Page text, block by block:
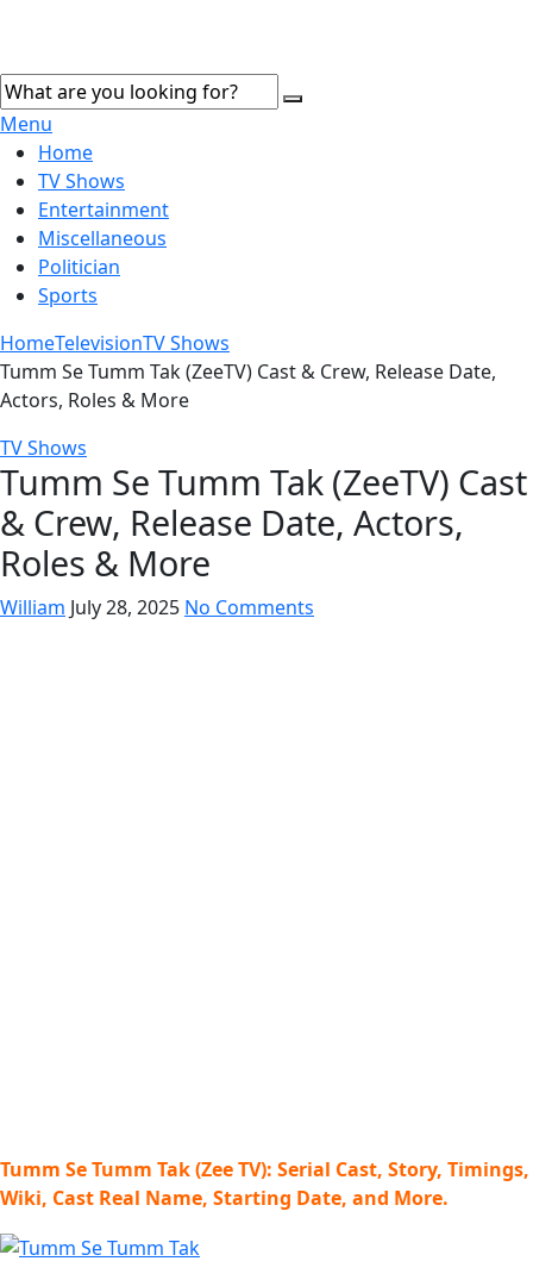
Menu
Home
TV Shows
Entertainment
Miscellaneous
Politician
Sports
HomeTelevisionTV Shows
Tumm Se Tumm Tak (ZeeTV) Cast & Crew, Release Date,
Actors, Roles & More
TV Shows
Tumm Se Tumm Tak (ZeeTV) Cast
& Crew, Release Date, Actors,
Roles & More
William July 28, 2025 No Comments
Tumm Se Tumm Tak (Zee TV): Serial Cast, Story, Timings,
Wiki, Cast Real Name, Starting Date, and More.